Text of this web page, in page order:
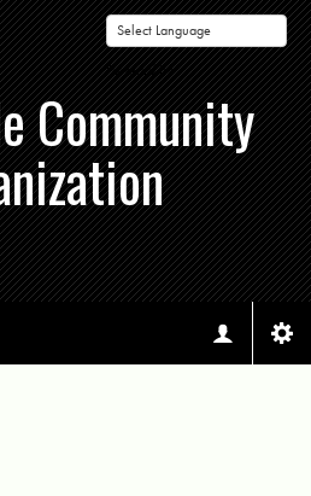
Powered by
Community